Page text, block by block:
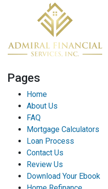
Pages
Home
About Us
FAQ
Mortgage Calculators
Loan Process
Contact Us
Review Us
Download Your Ebook